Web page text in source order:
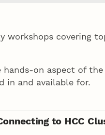
workshops covering
on aspect of
in and available for.
to HCC